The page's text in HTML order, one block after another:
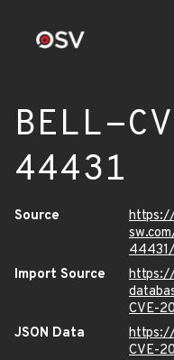
BELL-
44431
Source
44431/
Import Source
CVE-
JSON Data
CVE-